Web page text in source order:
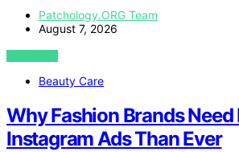
Patchology.ORG Team
August 7, 2026
VIEW POST
Beauty Care
Why Fashion Brands Need
Instagram Ads Than Ever